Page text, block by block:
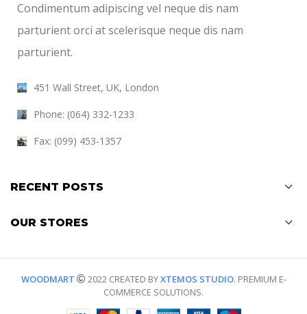
Condimentum adipiscing vel neque dis nam
parturient orci at scelerisque neque dis nam
parturient.
451 Wall Street, UK, London
Phone: (064) 332-1233
Fax: (099) 453-1357
RECENT POSTS
OUR STORES
WOODMART 2022 CREATED BYXTEMOS STUDIO. PREMIUM E-
COMMERCE SOLUTIONS.